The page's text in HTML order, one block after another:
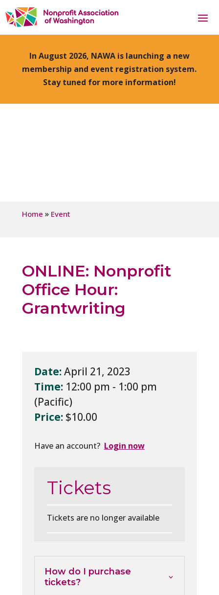
In August 2026, NAWA is launching a new
membership and event registration system.
Stay tuned for more information!
Home » Event
ONLINE: Nonprofit
Office Hour:
Grantwriting
Date:April 21, 2023
Time: 12:00 pm - 1:00 pm
Price: $10.00
Have an account? Login now
Tickets
Tickets are no longer available
How do I purchase
tickets?